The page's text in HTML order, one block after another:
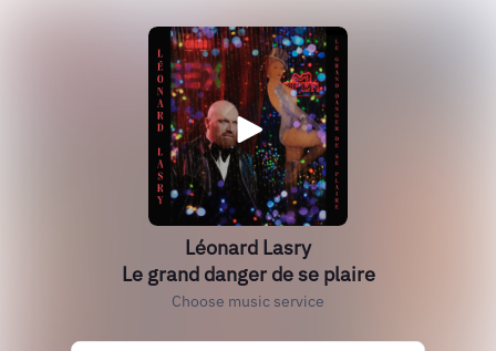
Léonard Lasry
Le grand danger de se plaire
Choose music service